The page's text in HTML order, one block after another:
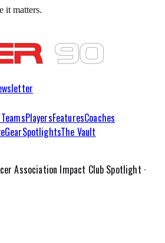
it matters.
PlayersFeaturesCoaches
GearSpotlightsThe Vault
Association Impact Club Spotlight ·